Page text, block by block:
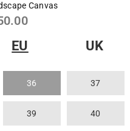
Canvas
EU UK
36 37
39 40